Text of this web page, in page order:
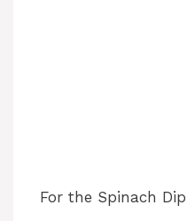
For the Spinach